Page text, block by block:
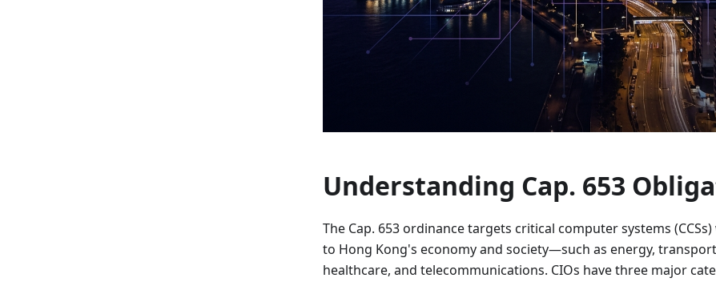
Understanding Cap. 653
The Cap. 653 ordinance targets critical computer systems
to Hong Kong's economy and society—such as energy,
healthcare, and telecommunications. CIOs have three major